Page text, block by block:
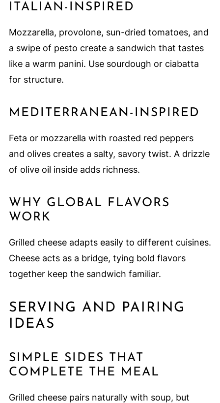
ITALIAN-INSPIRED
Mozzarella, provolone, sun-dried tomatoes, and
a swipe of pesto create a sandwich that tastes
like a warm panini. Use sourdough or ciabatta
for structure.
MEDITERRANEAN-INSPIRED
Feta or mozzarella with roasted red peppers
and olives creates a salty, savory twist. A drizzle
of olive oil inside adds richness.
WHY GLOBAL FLAVORS
WORK
Grilled cheese adapts easily to different cuisines.
Cheese acts as a bridge, tying bold flavors
together keep the sandwich familiar.
SERVING AND PAIRING
IDEAS
SIMPLE SIDES THAT
COMPLETE THE MEAL
Grilled cheese pairs naturally with soup, but